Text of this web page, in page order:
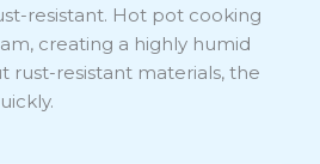
resistant. Hot pot cooking
creating a highly humid
rust-resistant materials, the